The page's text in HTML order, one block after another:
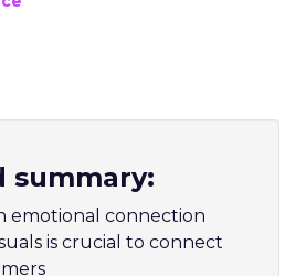
summary:
emotional connection
is crucial to connect